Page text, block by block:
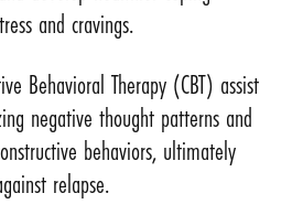
and cravings.
Behavioral Therapy (CBT) assist
negative thought patterns and
behaviors, ultimately
relapse.